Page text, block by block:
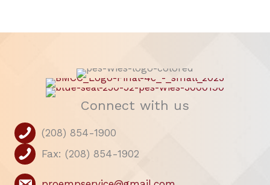
Connect with us
(208) 854-1900
Fax: (208) 854-1902